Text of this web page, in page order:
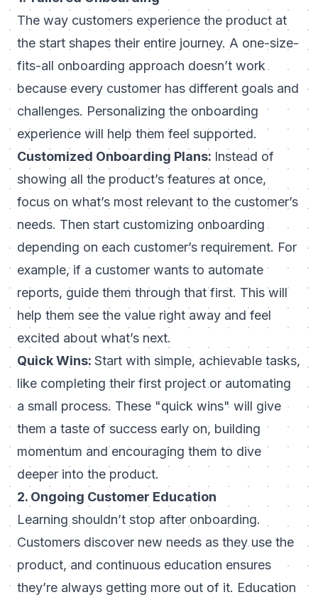
The way customers experience the product at
the start shapes their entire journey. A one-size-
fits-all onboarding approach doesn’t work
because every customer has different goals and
challenges. Personalizing the onboarding
experience will help them feel supported.
Customized Onboarding Plans: Instead of
showing all the product’s features at once,
focus on what’s most relevant to the customer’s
needs. Then start customizing onboarding
depending on each customer’s requirement. For
example, if a customer wants to automate
reports, guide them through that first. This will
help them see the value right away and feel
excited about what’s next.
Quick Wins: Start with simple, achievable tasks,
like completing their first project or automating
a small process. These "quick wins" will give
them a taste of success early on, building
momentum and encouraging them to dive
deeper into the product.
2. Ongoing Customer Education
Learning shouldn’t stop after onboarding.
Customers discover new needs as they use the
product, and continuous education ensures
they’re always getting more out of it. Education